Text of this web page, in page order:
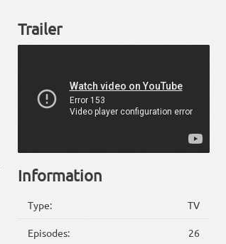
Trailer
Information
Type: TV
Episodes: 26